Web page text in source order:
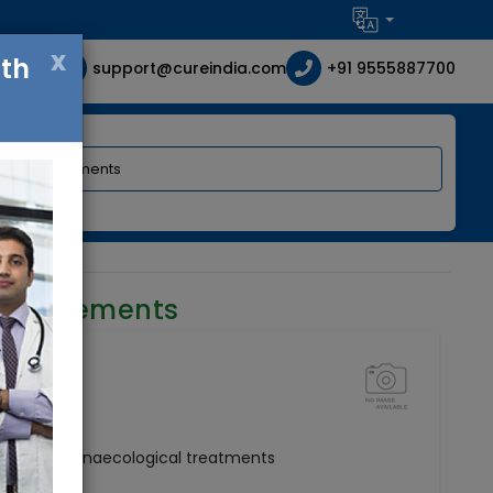
support@cureindia.com +91 9555887700
and Gynaecological treatments
x